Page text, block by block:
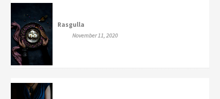
Rasgulla
November 11, 2020